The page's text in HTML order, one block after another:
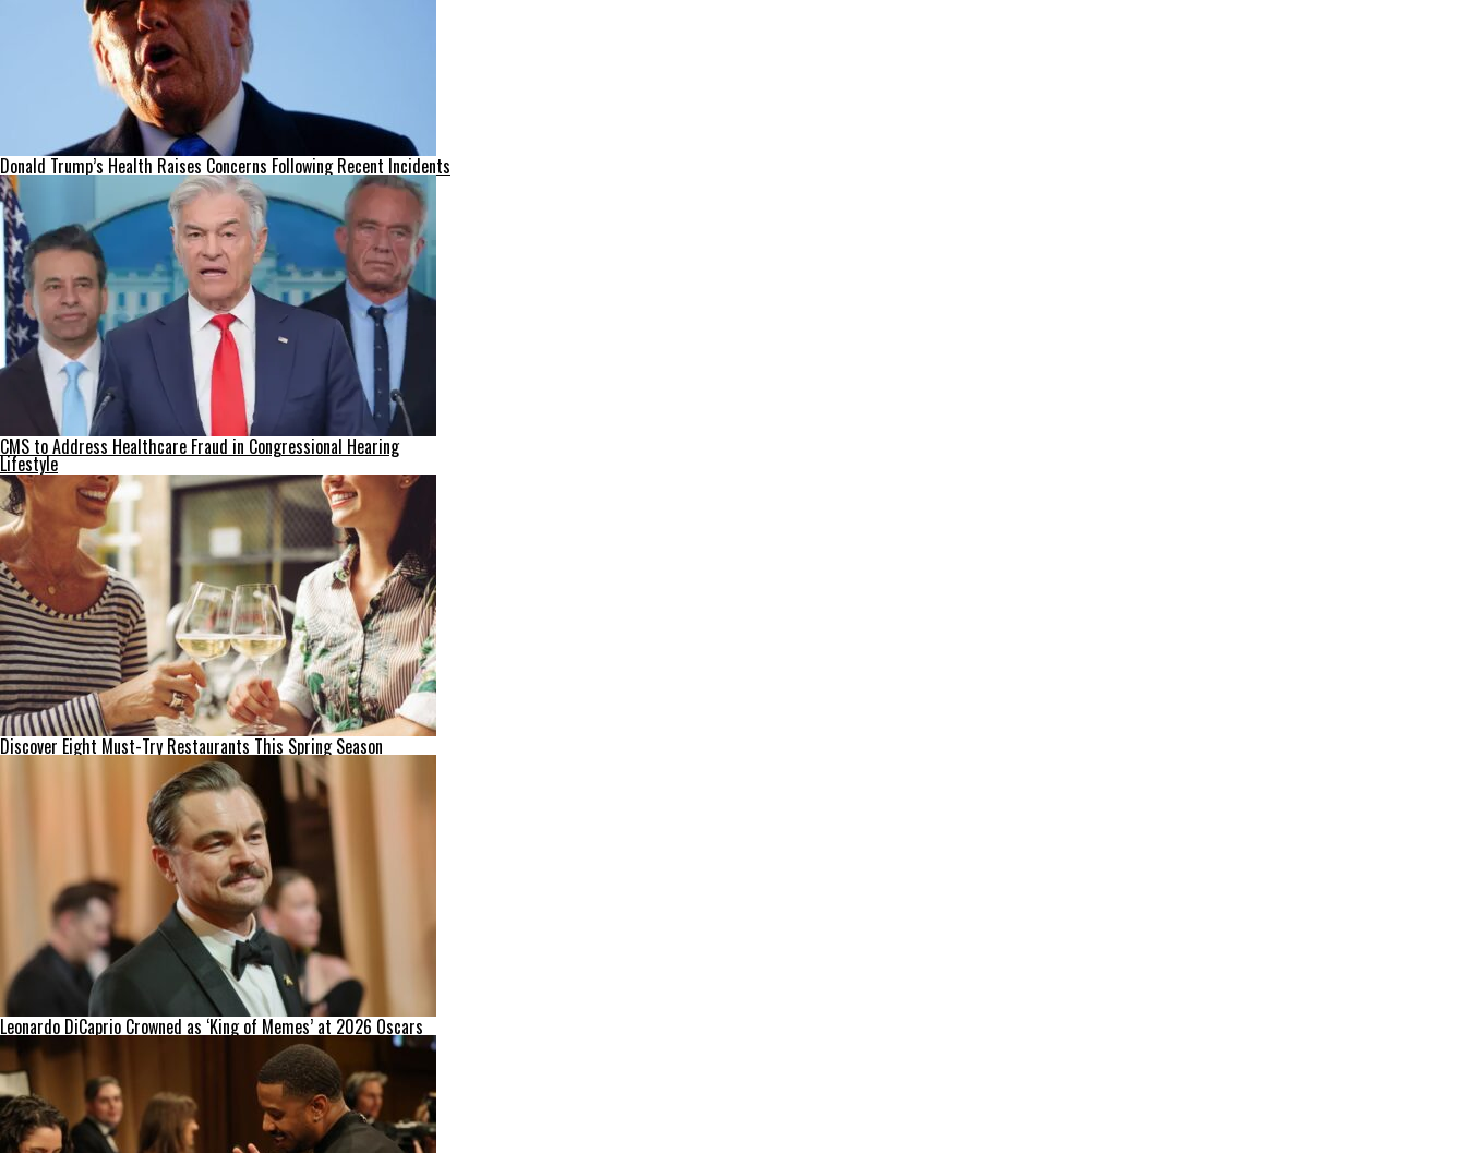
Donald Trump’s Health Raises Concerns Following Recent Incidents
CMS to Address Healthcare Fraud in Congressional Hearing
Lifestyle
Discover Eight Must-Try Restaurants This Spring Season
Leonardo DiCaprio Crowned as ‘King of Memes’ at 2026 Oscars